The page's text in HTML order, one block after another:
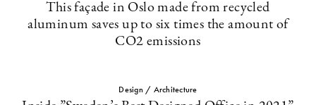
This façade in Oslo made from recycled
aluminum saves up to six times the amount of
CO2 emissions
Design / Architecture